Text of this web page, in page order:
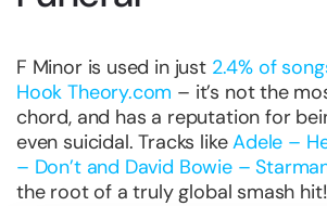
F Minor is used in just 2.4% of
Hook Theory.com – it’s not the
chord, and has a reputation for
even suicidal. Tracks likeAdele –
– Don’t and David Bowie –
the root of a truly global smash hit!